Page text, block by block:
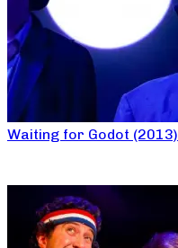
Waiting for Godot (2013)